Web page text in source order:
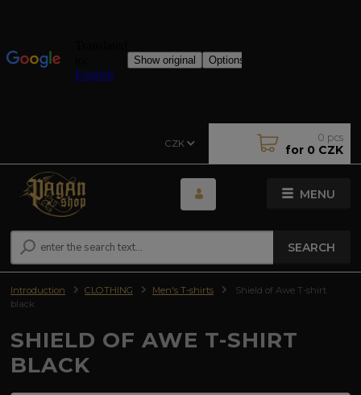
MENU
CZK
SEARCH
0 pcs
for 0 CZK
Introduction CLOTHING Men's T-shirts
Shield of Awe T-shirt
black
SHIELD OF AWE T-SHIRT
BLACK